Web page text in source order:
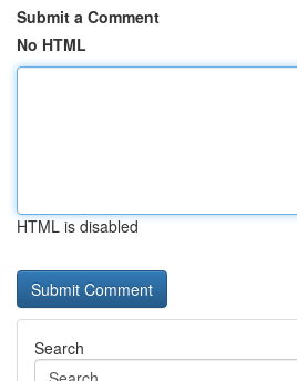
Submit a Comment
No HTML
HTML is disabled
Search